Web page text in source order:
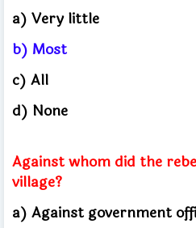
a) Very little
b) Most
c) All
d) None
Against whom did the
village?
a) Against government